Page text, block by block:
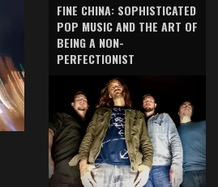
FINE CHINA: SOPHISTICATED
POP MUSIC AND THE ART OF
BEING A NON-
PERFECTIONIST